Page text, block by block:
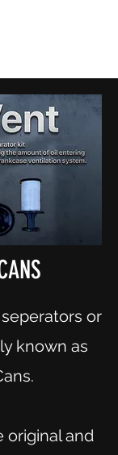
or
known as
original and